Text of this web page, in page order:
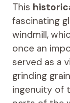
This
fascinating
windmill,
once an
served as a
grinding
ingenuity of